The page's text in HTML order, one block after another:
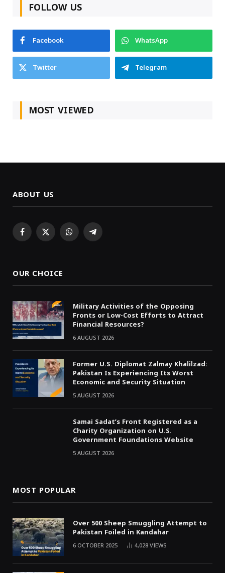
FOLLOW US
Facebook
WhatsApp
Twitter
Telegram
MOST VIEWED
ABOUT US
Facebook
X WhatsAppTelegram
OUR CHOICE
Military Activities of the Opposing
Fronts or Low-Cost Efforts to Attract
Financial Resources?
6 AUGUST 2026
Former U.S. Diplomat Zalmay Khalilzad:
Pakistan Is Experiencing Its Worst
Economic and Security Situation
5 AUGUST 2026
Samai Sadat’s Front Registered as a
Charity Organization on U.S.
Government Foundations Website
5 AUGUST 2026
MOST POPULAR
Over 500 Sheep Smuggling Attempt to
Pakistan Foiled in Kandahar
6 OCTOBER 2025 4,028VIEWS